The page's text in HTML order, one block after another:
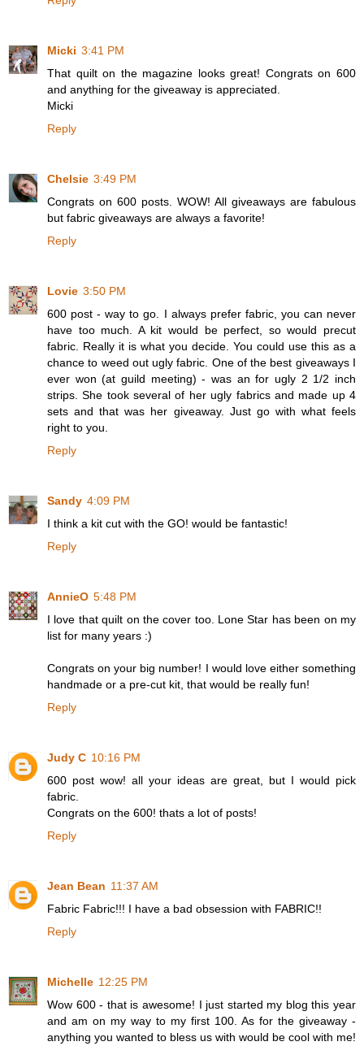
Micki 3:41 PM
That quilt on the magazine looks great! Congrats on 600
and anything for the giveaway is appreciated.
Micki
Reply
Chelsie 3:49 PM
Congrats on 600 posts. WOW! All giveaways are fabulous
but fabric giveaways are always a favorite!
Reply
Lovie 3:50 PM
600 post - way to go. I always prefer fabric, you can never
have too much. A kit would be perfect, so would precut
fabric. Really it is what you decide. You could use this as a
chance to weed out ugly fabric. One of the best giveaways I
ever won (at guild meeting) - was an for ugly 2 1/2 inch
strips. She took several of her ugly fabrics and made up 4
sets and that was her giveaway. Just go with what feels
right to you.
Reply
Sandy 4:09 PM
I think a kit cut with the GO! would be fantastic!
Reply
AnnieO 5:48 PM
I love that quilt on the cover too. Lone Star has been on my
list for many years :)
Congrats on your big number! I would love either something
handmade or a pre-cut kit, that would be really fun!
Reply
Judy C 10:16 PM
600 post wow! all your ideas are great, but I would pick
fabric.
Congrats on the 600! thats a lot of posts!
Reply
Jean Bean 11:37 AM
Fabric Fabric!!! I have a bad obsession with FABRIC!!
Reply
Michelle 12:25 PM
Wow 600 - that is awesome! I just started my blog this year
and am on my way to my first 100. As for the giveaway -
anything you wanted to bless us with would be cool with me!